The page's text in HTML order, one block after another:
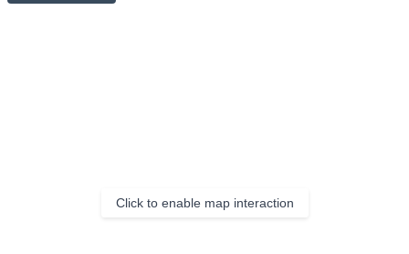
Click to enable map interaction